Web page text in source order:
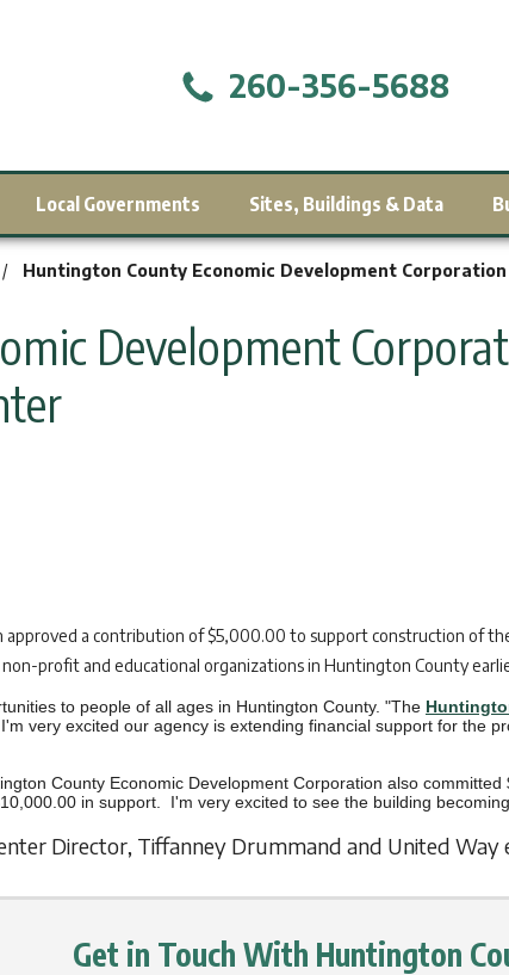
260-356-5688
Local Governments Sites, Buildings & Data
Huntington County Economic Development
Development
a contribution of $5,000.00 to support construction of
profit and educational organizations in Huntington County
to people of all ages in Huntington County. "The
very excited our agency is extending financial support for the
County Economic Development Corporation also
in support. I'm very excited to see the building
Director, Tiffanney Drummand and United Way
Get in Touch With Huntington